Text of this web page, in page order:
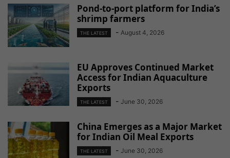
Pond-to-port platform for India’s
shrimp farmers
THE LATEST - August 4, 2026
EU Approves Continued Market
Access for Indian Aquaculture
Exports
THE LATEST - June 30, 2026
China Emerges as a Major Market
for Indian Oil Meal Exports
THE LATEST - June 30, 2026